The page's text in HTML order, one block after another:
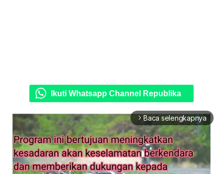
Ikuti Whatsapp Channel Republika
arrow_forward_ios Baca selengkapnya